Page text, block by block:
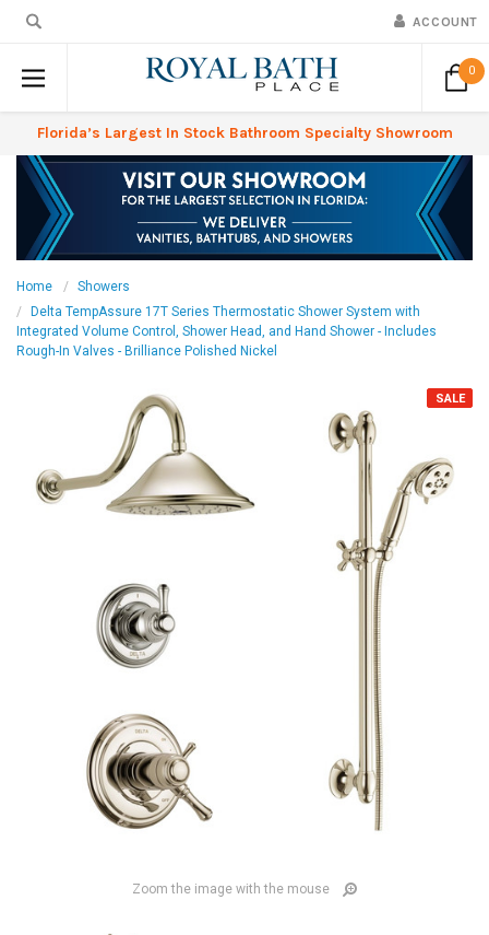
ACCOUNT
0
Florida’s Largest In Stock Bathroom Specialty Showroom
Home
Showers
Delta TempAssure 17T Series Thermostatic Shower System with
Integrated Volume Control, Shower Head, and Hand Shower - Includes
Rough-In Valves - Brilliance Polished Nickel
SALE
Zoom the image with the mouse